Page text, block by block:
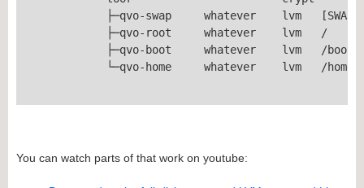
You can watch parts of that work on youtube: